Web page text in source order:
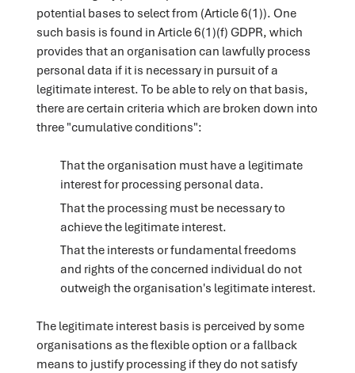
potential bases to select from (Article 6(1)). One
such basis is found in Article 6(1)(f) GDPR, which
provides that an organisation can lawfully process
personal data if it is necessary in pursuit of a
legitimate interest. To be able to rely on that basis,
there are certain criteria which are broken down into
three "cumulative conditions":
That the organisation must have a legitimate
interest for processing personal data.
That the processing must be necessary to
achieve the legitimate interest.
That the interests or fundamental freedoms
and rights of the concerned individual do not
outweigh the organisation's legitimate interest.
The legitimate interest basis is perceived by some
organisations as the flexible option or a fallback
means to justify processing if they do not satisfy